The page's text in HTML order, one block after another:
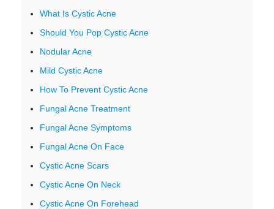
What Is Cystic Acne
Should You Pop Cystic Acne
Nodular Acne
Mild Cystic Acne
How To Prevent Cystic Acne
Fungal Acne Treatment
Fungal Acne Symptoms
Fungal Acne On Face
Cystic Acne Scars
Cystic Acne On Neck
Cystic Acne On Forehead